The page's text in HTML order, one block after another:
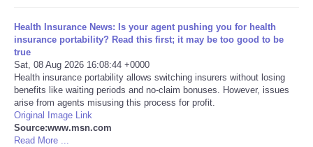
Especiales
Internacionales
Negocios
Salud
Health Insurance News: Is your agent pushing you for health
insurance portability? Read this first; it may be too good to be
true
Sat, 08 Aug 2026 16:08:44 +0000
Health insurance portability allows switching insurers without losing
benefits like waiting periods and no-claim bonuses. However, issues
arise from agents misusing this process for profit.
Original Image Link
Source:www.msn.com
Read More ...